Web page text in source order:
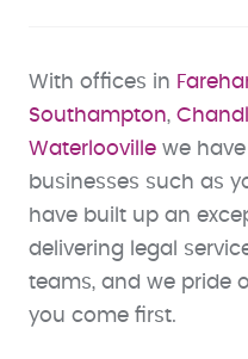
With offices in
Southampton,
Waterlooville we
businesses such as
have built up an
delivering legal
teams, and we pride
you come first.